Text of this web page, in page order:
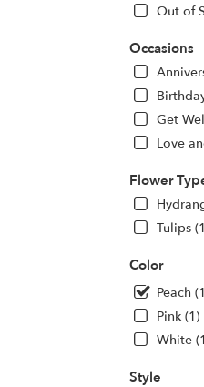
Out of
Occasions
Get
Love
Flower
Tulips
Color
Peach
Pink (1)
White
Style